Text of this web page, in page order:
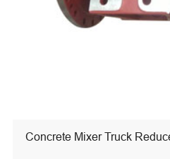
Concrete Mixer Truck